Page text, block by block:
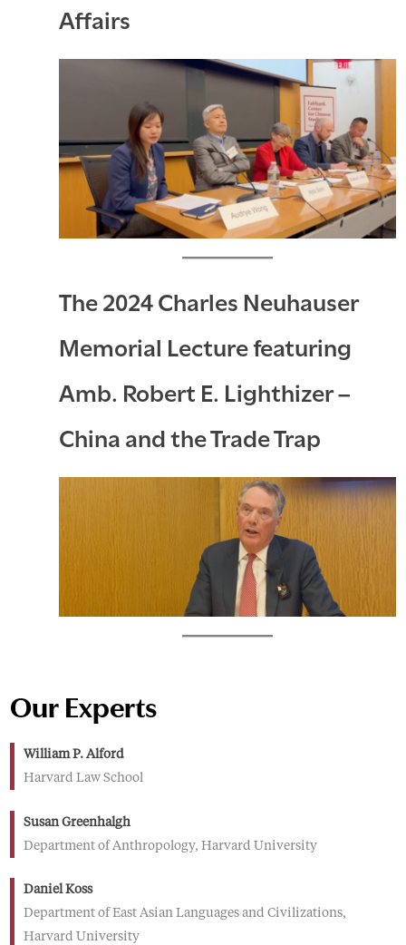
Affairs
The 2024 Charles Neuhauser
Memorial Lecture featuring
Amb. Robert E. Lighthizer –
China and the Trade Trap
Our Experts
William P. Alford
Harvard Law School
Susan Greenhalgh
Department of Anthropology, Harvard University
Daniel Koss
Department of East Asian Languages and Civilizations,
Harvard University